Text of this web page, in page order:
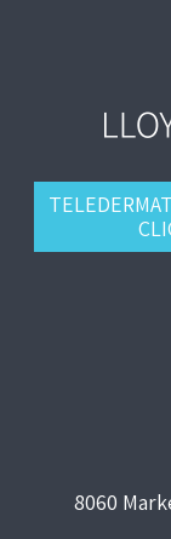
8060